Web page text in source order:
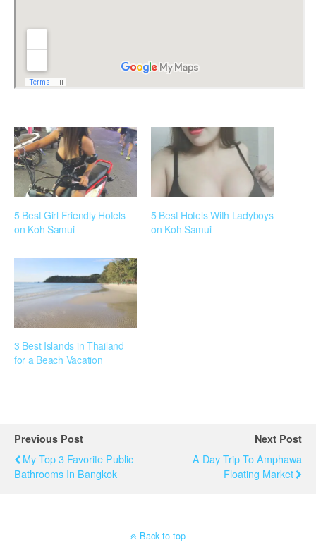
5 Best Girl Friendly Hotels
on Koh Samui
5 Best Hotels With Ladyboys
on Koh Samui
3 Best Islands in Thailand
for a Beach Vacation
Previous Post
My Top 3 Favorite Public
Bathrooms In Bangkok
Next Post
A Day Trip To Amphawa
Floating Market
Back to top